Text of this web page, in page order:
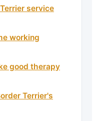
service
working
good therapy
Terrier's